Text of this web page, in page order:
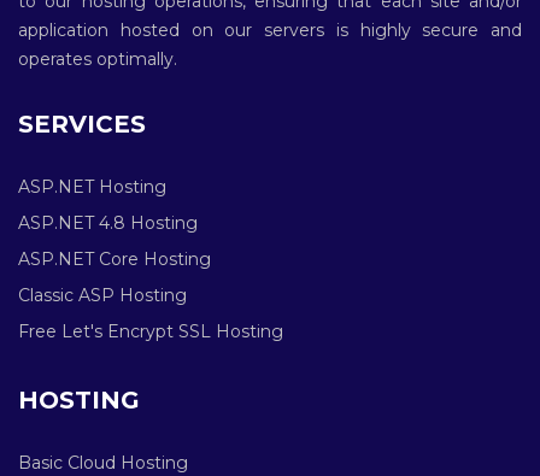
application hosted on our servers is highly secure and
operates optimally.
SERVICES
ASP.NET Hosting
ASP.NET 4.8 Hosting
ASP.NET Core Hosting
Classic ASP Hosting
Free Let's Encrypt SSL Hosting
HOSTING
Basic Cloud Hosting